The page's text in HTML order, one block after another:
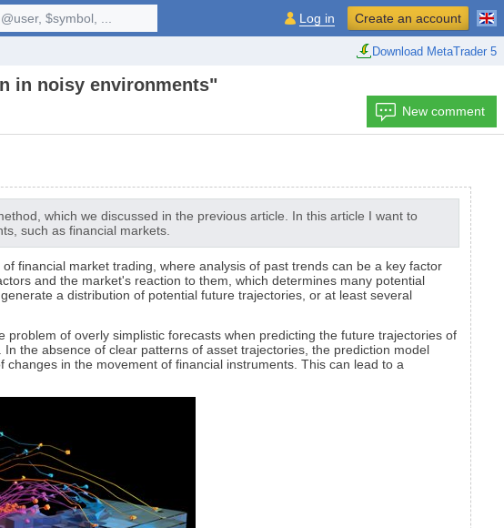
Download MetaTrader 5
$symbol, ... Log in Create an account
in noisy environments"
New comment
which we discussed in the previous article. In this article I want to
such as financial markets.
financial market trading, where analysis of past trends can be a key factor
and the market's reaction to them, which determines many potential
a distribution of potential future trajectories, or at least several
of overly simplistic forecasts when predicting the future trajectories of
the absence of clear patterns of asset trajectories, the prediction model
in the movement of financial instruments. This can lead to a